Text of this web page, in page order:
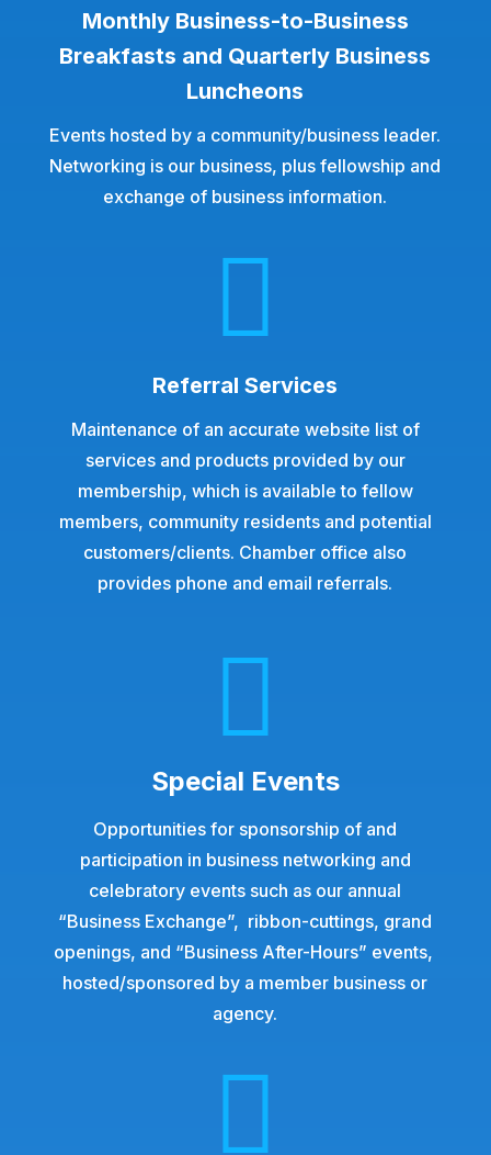
Monthly Business-to-Business
Breakfasts and Quarterly Business
Luncheons
Events hosted by a community/business leader.
Networking is our business, plus fellowship and
exchange of business information.

Referral Services
Maintenance of an accurate website list of
services and products provided by our
membership, which is available to fellow
members, community residents and potential
customers/clients. Chamber office also
provides phone and email referrals.

Special Events
Opportunities for sponsorship of and
participation in business networking and
celebratory events such as our annual
“Business Exchange”, ribbon-cuttings, grand
openings, and “Business After-Hours” events,
hosted/sponsored by a member business or
agency.
